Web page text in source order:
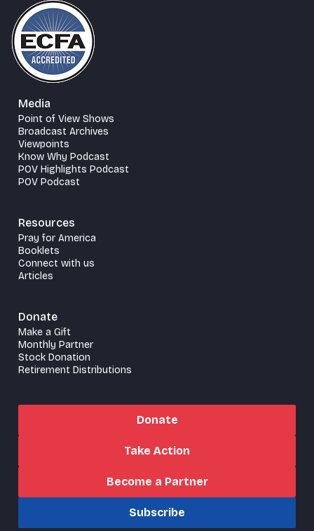
Media
Point of View Shows
Broadcast Archives
Viewpoints
Know Why Podcast
POV Highlights Podcast
POV Podcast
Resources
Pray for America
Booklets
Connect with us
Articles
Donate
Make a Gift
Monthly Partner
Stock Donation
Retirement Distributions
Donate
Take Action
Become a Partner
Subscribe